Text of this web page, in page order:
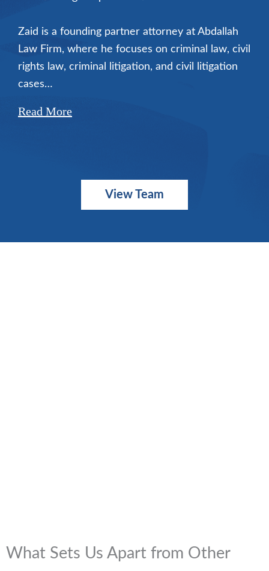
Zaid is a founding partner attorney at Abdallah
Law Firm, where he focuses on criminal law, civil
rights law, criminal litigation, and civil litigation
cases…
Read More
View Team
What Sets Us Apart from Other